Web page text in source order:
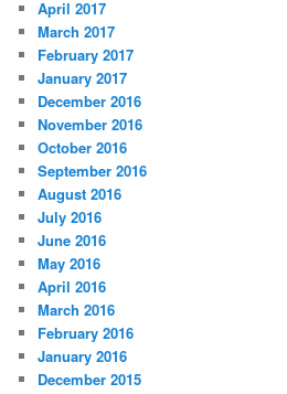
April 2017
March 2017
February 2017
January 2017
December 2016
November 2016
October 2016
September 2016
August 2016
July 2016
June 2016
May 2016
April 2016
March 2016
February 2016
January 2016
December 2015